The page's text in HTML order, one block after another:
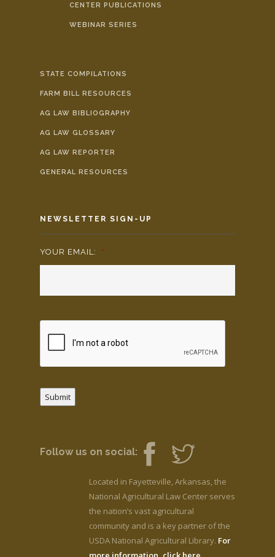
CENTER PUBLICATIONS
WEBINAR SERIES
STATE COMPILATIONS
FARM BILL RESOURCES
AG LAW BIBLIOGRAPHY
AG LAW GLOSSARY
AG LAW REPORTER
GENERAL RESOURCES
NEWSLETTER SIGN-UP
YOUR EMAIL: *
Submit
Follow us on social:
Located in Fayetteville, Arkansas, the
National Agricultural Law Center serves
the nation’s vast agricultural
community and is a key partner of the
USDA National Agricultural Library. For